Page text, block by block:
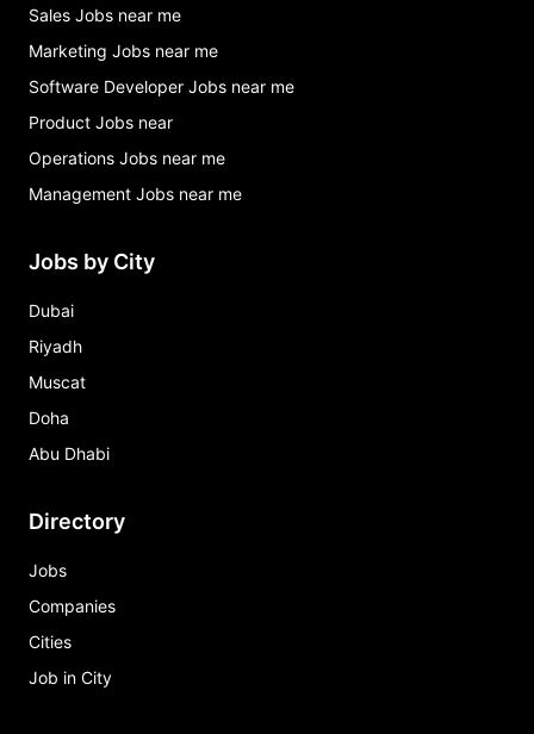
Sales Jobs near me
Marketing Jobs near me
Software Developer Jobs near me
Product Jobs near
Operations Jobs near me
Management Jobs near me
Jobs by City
Dubai
Riyadh
Muscat
Doha
Abu Dhabi
Directory
Jobs
Companies
Cities
Job in City